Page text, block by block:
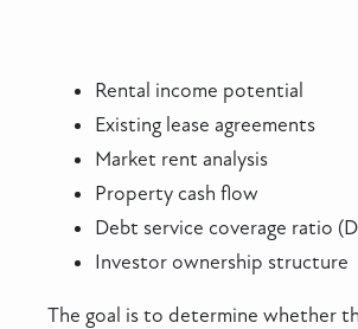
Rental income potential
Existing lease agreements
Market rent analysis
Property cash flow
Debt service coverage ratio
Investor ownership structure
The goal is to determine whether